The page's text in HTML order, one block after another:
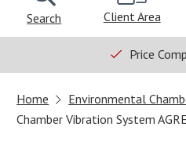
Search Client Area
Price
Home Environmental
Chamber Vibration System